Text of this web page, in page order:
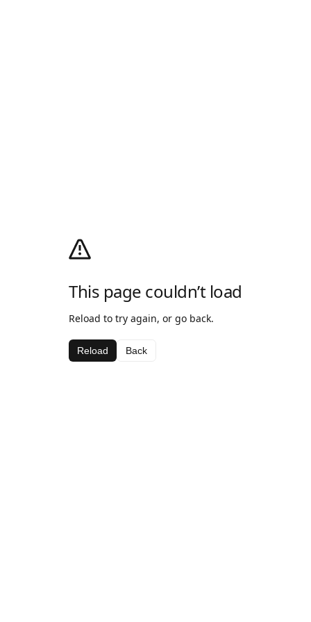
This page couldn’t load
Reload to try again, or go back.
Reload Back